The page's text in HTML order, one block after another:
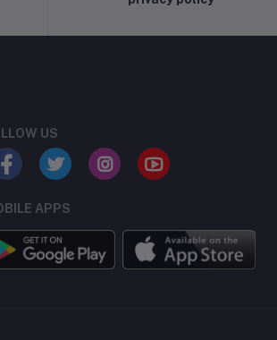
US
APPS